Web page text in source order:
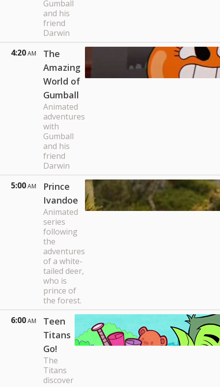
Gumball
and his
friend
Darwin
4:20AM
The
Amazing
World of
Gumball
Animated
adventures
with
Gumball
and his
friend
Darwin
5:00AM
Prince
Ivandoe
Animated
series
following
the
adventures
of a white-
tailed deer,
who is
prince of
the forest.
6:00AM
Teen
Titans
Go!
The
Titans
discover